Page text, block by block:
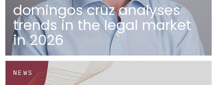
domingos cruz analyses
trends in the legal market
in 2026
NEWS